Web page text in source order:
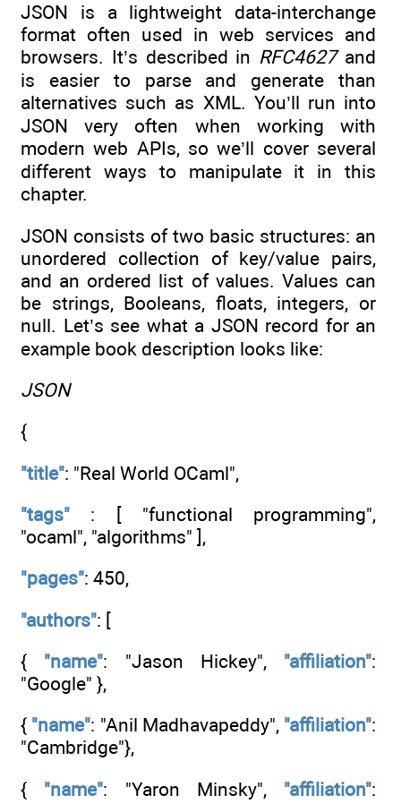
JSON is a lightweight data-interchange
format often used in web services and
browsers. It’s described in RFC4627and
is easier to parse and generate than
alternatives such as XML. You’ll run into
JSON very often when working with
modern web APIs, so we’ll cover several
different ways to manipulate it in this
chapter.
JSON consists of two basic structures: an
unordered collection of key/value pairs,
and an ordered list of values. Values can
be strings, Booleans, floats, integers, or
null. Let’s see what a JSON record for an
example book description looks like:
JSON
{
"title": "Real World OCaml",
"tags" : [ "functional programming",
"ocaml", "algorithms" ],
"pages": 450,
"authors": [
{ "name": "Jason Hickey", "affiliation":
"Google" },
{ "name": "Anil Madhavapeddy", "affiliation":
"Cambridge"},
{ "name": "Yaron Minsky", "affiliation":